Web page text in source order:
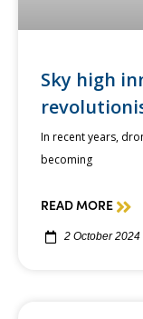
Sky high
In recent years,
becoming
READ MORE
2 October 2024